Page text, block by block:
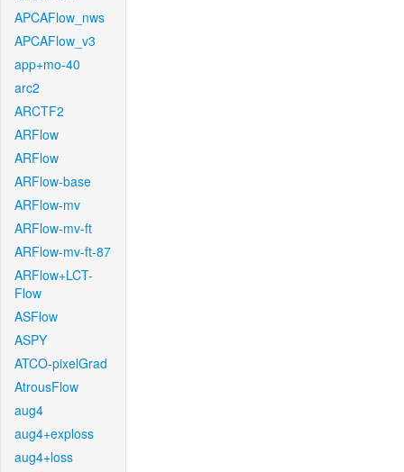
APCAFlow_nws
APCAFlow_v3
app+mo-40
arc2
ARCTF2
ARFlow
ARFlow
ARFlow-base
ARFlow-mv
ARFlow-mv-ft
ARFlow-mv-ft-87
ARFlow+LCT-
Flow
ASFlow
ASPY
ATCO-pixelGrad
AtrousFlow
aug4
aug4+exploss
aug4+loss